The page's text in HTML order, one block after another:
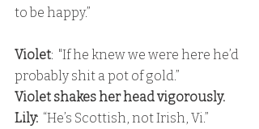
to be happy.”
Violet:  "If he knew we were here he’d
probably shit a pot of gold.”
Violet shakes her head vigorously.
Lily:
  “He’s Scottish, not Irish, Vi.”